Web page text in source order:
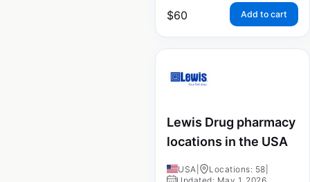
$60 Add to cart
Lewis Drug pharmacy
locations in the USA
USA Locations: 58